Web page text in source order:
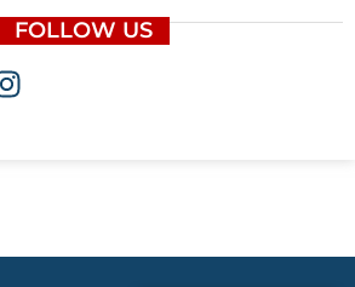
FOLLOW US
I
n
r